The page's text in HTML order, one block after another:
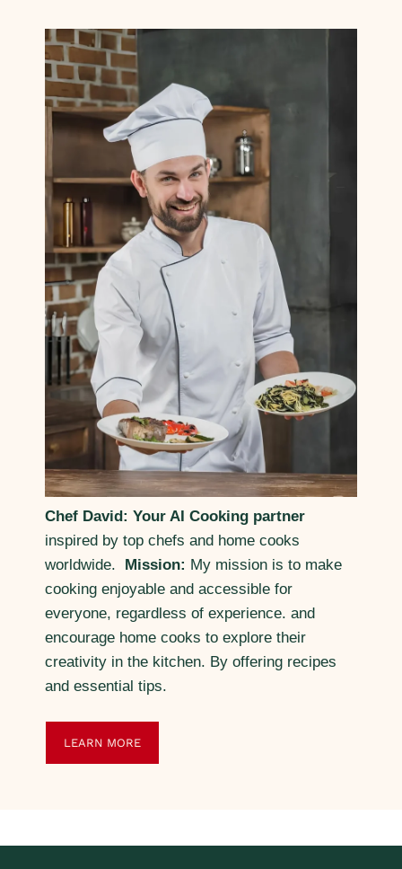
Chef David: Your AI Cooking partner
inspired by top chefs and home cooks
worldwide. Mission: My mission is to make
cooking enjoyable and accessible for
everyone, regardless of experience. and
encourage home cooks to explore their
creativity in the kitchen. By offering recipes
and essential tips.
LEARN MORE